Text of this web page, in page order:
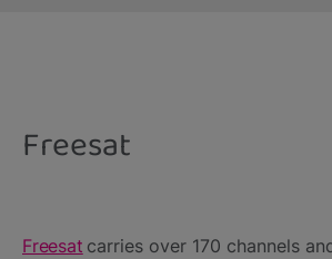
View your Cookie
Freesat
Freesat carries over 170 channels